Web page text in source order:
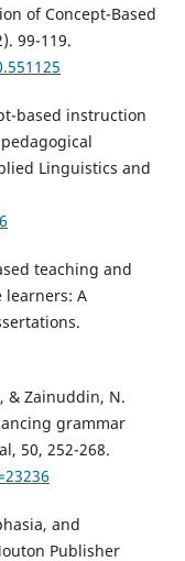
of Concept-Based
99-119.
based instruction
Linguistics and
teaching and
learners: A
& Zainuddin, N.
grammar
50, 252-268.
and
Publisher